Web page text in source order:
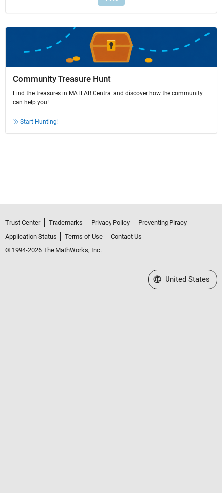
Community Treasure Hunt
Find the treasures in MATLAB Central and discover how the community
can help you!
Start Hunting!
Trust Center Trademarks Privacy Policy
Preventing Piracy
Application Status
Terms of Use
Contact Us
© 1994-2026 The MathWorks, Inc.
Select a Web Site
United States